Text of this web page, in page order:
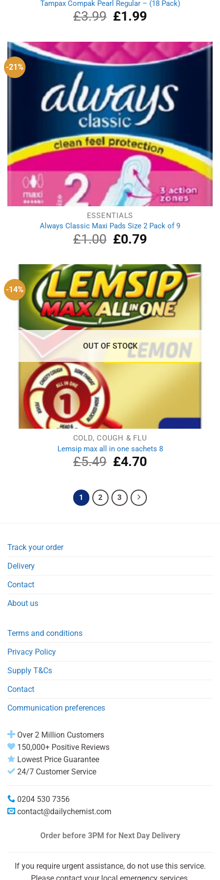
Tampax Compak Pearl Regular – (18 Pack)
£3.99
Original
price
£3.99.
£1.99Current
£1.99.
-21%
ESSENTIALS
Always Classic Maxi Pads Size 2 Pack of 9
£1.00
Original
price
£1.00.
£0.79Current
£0.79.
-14%
OUT OF STOCK
COLD, COUGH & FLU
Lemsip max all in one sachets 8
£5.49
Original
price
£5.49.
£4.70Current
1 2 3
Track your order
Delivery
Contact
About us
Terms and conditions
Privacy Policy
Supply T&Cs
Contact
Communication preferences
Over 2 Million Customers
150,000+ Positive Reviews
Lowest Price Guarantee
24/7 Customer Service
0204 530 7356
contact@dailychemist.com
Order before 3PM for Next Day Delivery
If you require urgent assistance, do not use this service.